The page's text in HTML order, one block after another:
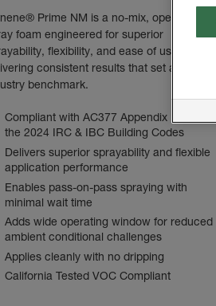
Prime NM is a no‑mix, open‑cell
foam engineered for superior
flexibility, and ease of use
consistent results that set a new
benchmark.
Compliant with AC377 Appendix U and
the 2024 IRC & IBC Building Codes
Delivers superior sprayability and flexible
application performance
Enables pass‑on‑pass spraying with
minimal wait time
Adds wide operating window for reduced
ambient conditional challenges
Applies cleanly with no dripping
California Tested VOC Compliant